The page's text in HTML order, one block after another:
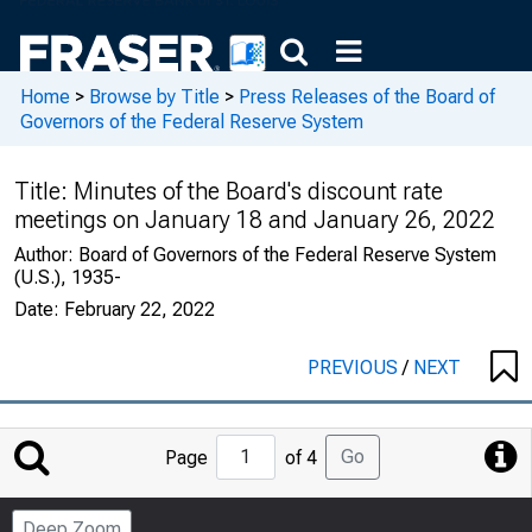
Home > Browse by Title > Press Releases of the Board of
Governors of the Federal Reserve System
Title: Minutes of the Board's discount rate
meetings on January 18 and January 26, 2022
Author: Board of Governors of the Federal Reserve System
(U.S.), 1935-
Date: February 22, 2022
PREVIOUS/ NEXT
Jump
to
Page
Page of 4 Go